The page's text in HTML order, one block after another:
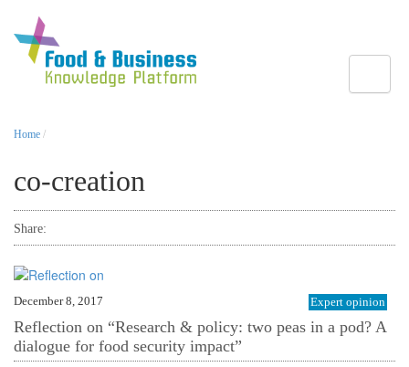
Home /
co-creation
Share:
December 8, 2017 Expert opinion
Reflection on “Research & policy: two peas in a pod? A
dialogue for food security impact”